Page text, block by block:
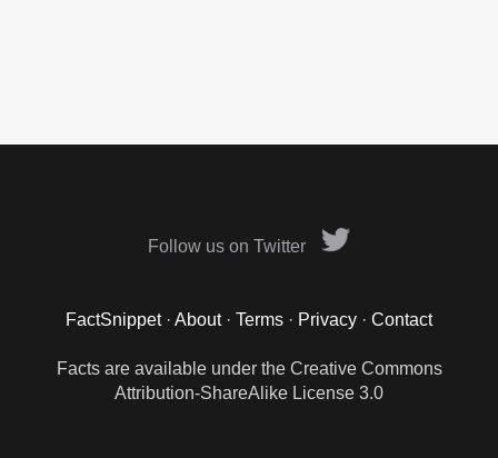
Follow us on Twitter
FactSnippet· About· Terms · Privacy · Contact
Facts are available under the Creative Commons
Attribution-ShareAlike License 3.0